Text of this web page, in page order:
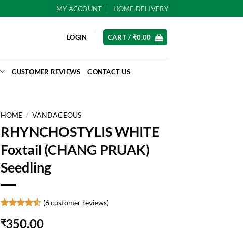
MY ACCOUNT HOME DELIVERY
LOGIN CART / ₹0.00
CUSTOMER REVIEWS CONTACT US
HOME / VANDACEOUS
RHYNCHOSTYLIS WHITE
Foxtail (CHANG PRUAK)
Seedling
out of 5
(6customer reviews)
₹350.00